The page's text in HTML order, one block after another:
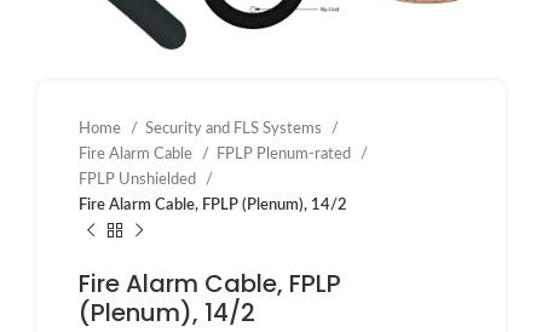
Home
Security and FLS Systems
Fire Alarm Cable
FPLP Plenum-rated
FPLP Unshielded
Fire Alarm Cable, FPLP (Plenum), 14/2
Fire Alarm Cable, FPLP
(Plenum), 14/2